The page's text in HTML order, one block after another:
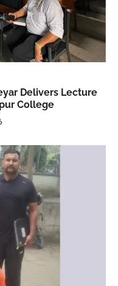
Delivers Lecture
College